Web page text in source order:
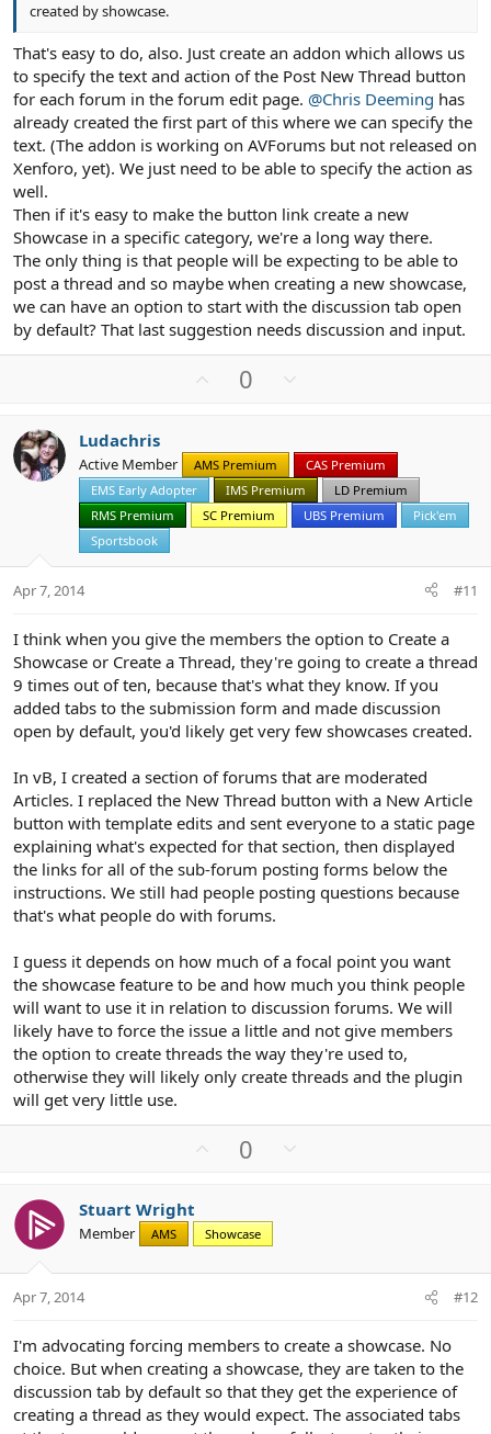
created by showcase.
That's easy to do, also. Just create an addon which allows us
to specify the text and action of the Post New Thread button
for each forum in the forum edit page. @Chris Deeming has
already created the first part of this where we can specify the
text. (The addon is working on AVForums but not released on
Xenforo, yet). We just need to be able to specify the action as
well.
Then if it's easy to make the button link create a new
Showcase in a specific category, we're a long way there.
The only thing is that people will be expecting to be able to
post a thread and so maybe when creating a new showcase,
we can have an option to start with the discussion tab open
by default? That last suggestion needs discussion and input.
o
t
e
0
n
v
o
t
Ludachris
Active Member AMS Premium
CAS Premium
EMS Early Adopter
IMS Premium
LD Premium
RMS Premium
SC Premium UBS Premium
Pick'em
Sportsbook
Apr 7, 2014 #11
I think when you give the members the option to Create a
Showcase or Create a Thread, they're going to create a thread
9 times out of ten, because that's what they know. If you
added tabs to the submission form and made discussion
open by default, you'd likely get very few showcases created.
In vB, I created a section of forums that are moderated
Articles. I replaced the New Thread button with a New Article
button with template edits and sent everyone to a static page
explaining what's expected for that section, then displayed
the links for all of the sub-forum posting forms below the
instructions. We still had people posting questions because
that's what people do with forums.
I guess it depends on how much of a focal point you want
the showcase feature to be and how much you think people
will want to use it in relation to discussion forums. We will
likely have to force the issue a little and not give members
the option to create threads the way they're used to,
otherwise they will likely only create threads and the plugin
will get very little use.
o
t
e
0
o
Stuart Wright
Member AMS Showcase
Apr 7, 2014 #12
I'm advocating forcing members to create a showcase. No
choice. But when creating a showcase, they are taken to the
discussion tab by default so that they get the experience of
creating a thread as they would expect. The associated tabs